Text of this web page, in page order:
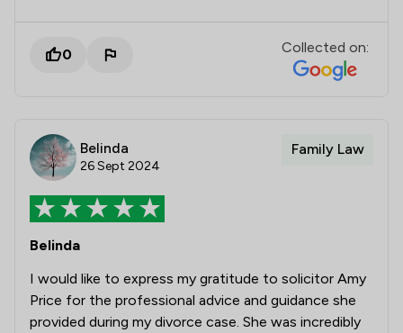
0 Collected on:
Belinda
26 Sept 2024
Family Law
Belinda
I would like to express my gratitude to solicitor Amy
Price for the professional advice and guidance she
provided during my divorce case. She was incredibly